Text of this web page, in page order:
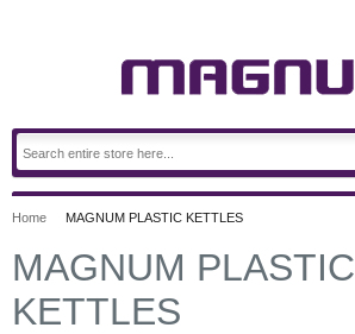
Home MAGNUM PLASTIC KETTLES
MAGNUM PLASTIC
KETTLES